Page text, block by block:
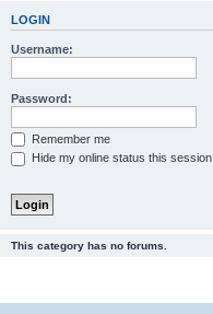
LOGIN
Username:
Password:
Remember me
Hide my online status this session
This category has no forums.